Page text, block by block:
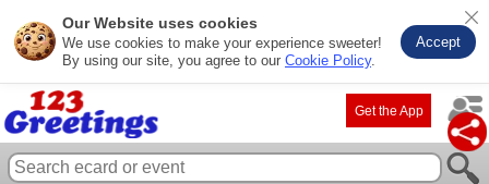
Our Website uses cookies
We use cookies to make your experience sweeter!
By using our site, you agree to our Cookie Policy.
Accept
Get the App